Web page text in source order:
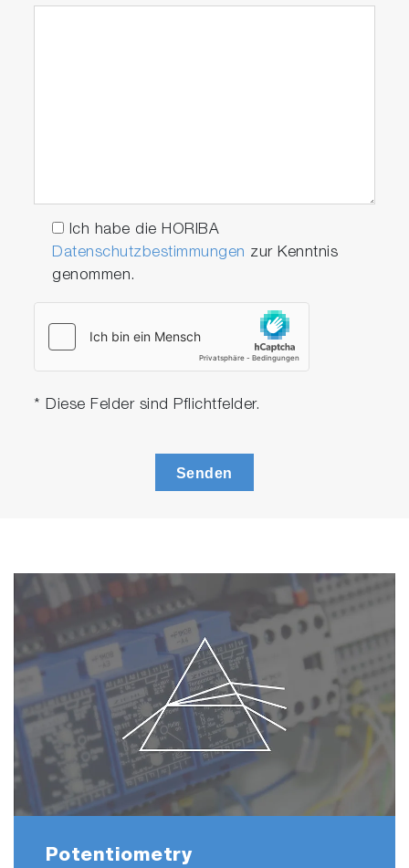
Ich habe die HORIBA
Datenschutzbestimmungen zur Kenntnis
genommen.
* Diese Felder sind Pflichtfelder.
Senden
Potentiometry